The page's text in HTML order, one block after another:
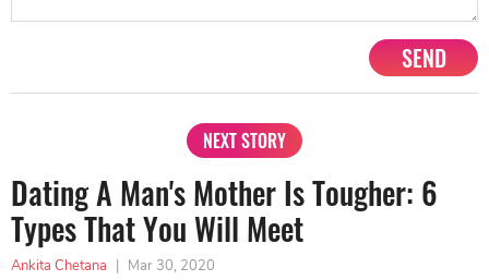
SEND
NEXT STORY
Dating A Man's Mother Is Tougher: 6
Types That You Will Meet
Ankita Chetana | Mar 30, 2020